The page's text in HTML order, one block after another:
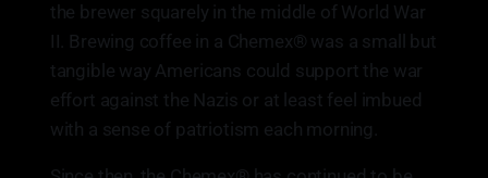
the brewer squarely in the middle of World War
II. Brewing coffee in a Chemex® was a small but
tangible way Americans could support the war
effort against the Nazis or at least feel imbued
with a sense of patriotism each morning.